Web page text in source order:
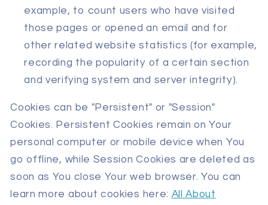
example, to count users who have visited
those pages or opened an email and for
other related website statistics (for example,
recording the popularity of a certain section
and verifying system and server integrity).
Cookies can be "Persistent" or "Session"
Cookies. Persistent Cookies remain on Your
personal computer or mobile device when You
go offline, while Session Cookies are deleted as
soon as You close Your web browser. You can
learn more about cookies here: All About